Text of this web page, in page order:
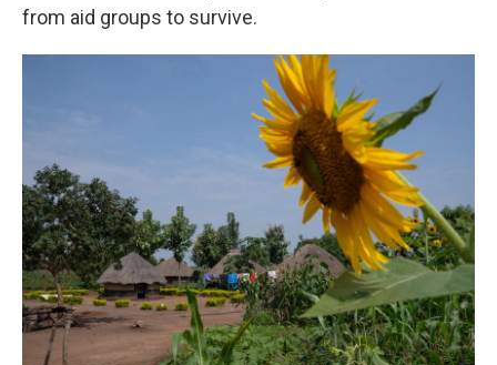
from aid groups to survive.